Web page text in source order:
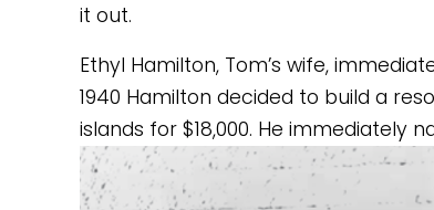
it out.
Ethyl Hamilton, Tom’s wife,
1940 Hamilton decided to build a
islands for $18,000. He immediately